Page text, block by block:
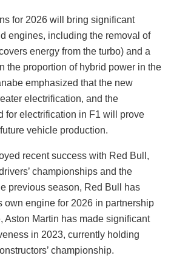
for 2026 will bring significant
engines, including the removal of
energy from the turbo) and a
the proportion of hybrid power in the
emphasized that the new
electrification, and the
for electrification in F1 will prove
vehicle production.
recent success with Red Bull,
championships and the
previous season, Red Bull has
own engine for 2026 in partnership
Aston Martin has made significant
in 2023, currently holding
championship.